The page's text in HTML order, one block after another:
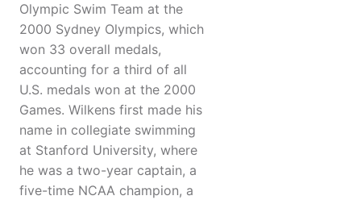
Olympic Swim Team at the
2000 Sydney Olympics, which
won 33 overall medals,
accounting for a third of all
U.S. medals won at the 2000
Games. Wilkens first made his
name in collegiate swimming
at Stanford University, where
he was a two-year captain, a
five-time NCAA champion, a